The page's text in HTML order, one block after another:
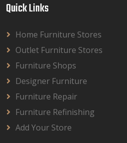
Quick Links
Home Furniture Stores
Outlet Furniture Stores
Furniture Shops
Designer Furniture
Furniture Repair
Furniture Refinishing
Add Your Store